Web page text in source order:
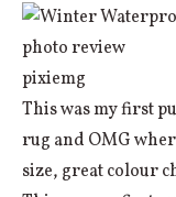
pixiemg
This was my first
rug and OMG where do I start! Perfect fit and true to
size, great colour